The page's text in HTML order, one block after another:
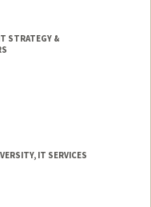
STRATEGY &
IT SERVICES